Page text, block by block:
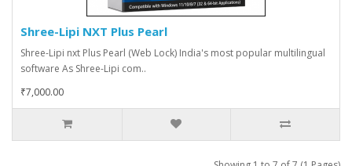
Shree-Lipi NXT Plus Pearl
Shree-Lipi nxt Plus Pearl (Web Lock) India's most popular multilingual
software As Shree-Lipi com..
₹7,000.00